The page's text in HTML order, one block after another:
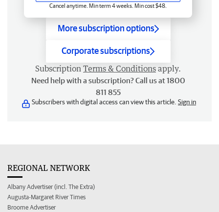
Cancel anytime. Min term 4 weeks. Min cost $48.
More subscription options
Corporate subscriptions
Subscription Terms & Conditions apply.
Need help with a subscription? Call us at 1800
811 855
Subscribers with digital access can view this article. Sign in
REGIONAL NETWORK
Albany Advertiser (incl. The Extra)
Augusta-Margaret River Times
Broome Advertiser